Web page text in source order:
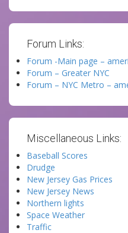
Forum Links:
Forum -Main page –
Forum – Greater NYC
Forum – NYC Metro –
Miscellaneous Links:
Baseball Scores
Drudge
New Jersey Gas Prices
New Jersey News
Northern lights
Space Weather
Traffic